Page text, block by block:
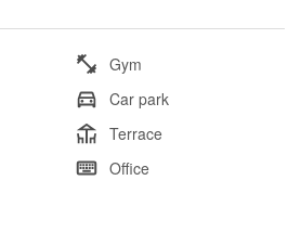
Gym
Car park
Terrace
Office